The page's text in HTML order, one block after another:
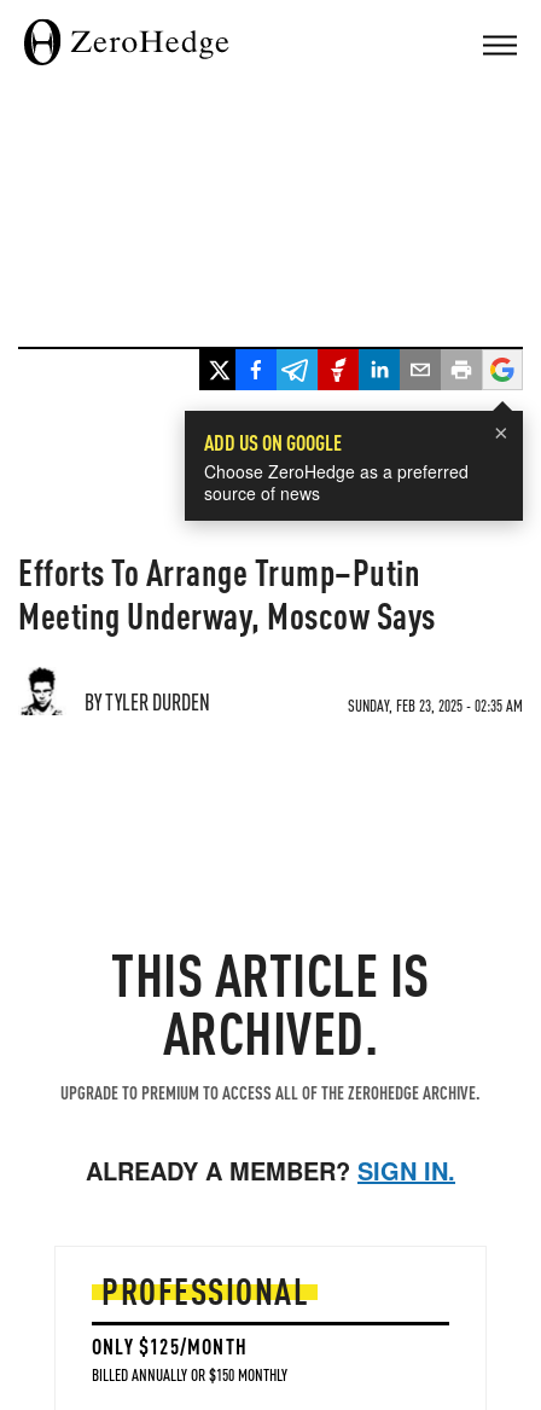
×
ADD US ON GOOGLE
Choose ZeroHedge as a preferred
source of news
Efforts To Arrange Trump–Putin
Meeting Underway, Moscow Says
BY TYLER DURDEN SUNDAY, FEB 23, 2025 - 02:35 AM
THIS ARTICLE IS
ARCHIVED.
UPGRADE TO PREMIUM TO ACCESS ALL OF THE ZEROHEDGE ARCHIVE.
ALREADY A MEMBER? SIGN IN.
PROFESSIONAL
ONLY $125/MONTH
BILLED ANNUALLY OR $150 MONTHLY